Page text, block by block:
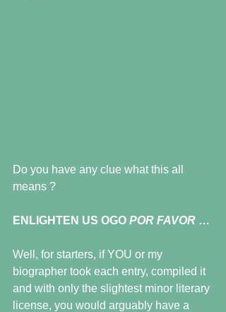
Do you have any clue what this all
means ?
ENLIGHTEN US OGO POR FAVOR …
Well, for starters, if YOU or my
biographer took each entry, compiled it
and with only the slightest minor literary
license, you would arguably have a